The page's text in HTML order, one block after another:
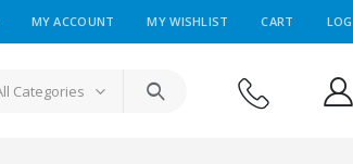
MY ACCOUNT MY WISHLIST CART
Categories